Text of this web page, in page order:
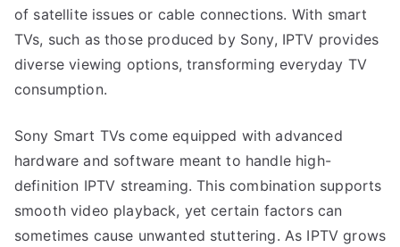
of satellite issues or cable connections. With smart
TVs, such as those produced by Sony, IPTV provides
diverse viewing options, transforming everyday TV
consumption.
Sony Smart TVs come equipped with advanced
hardware and software meant to handle high-
definition IPTV streaming. This combination supports
smooth video playback, yet certain factors can
sometimes cause unwanted stuttering. As IPTV grows